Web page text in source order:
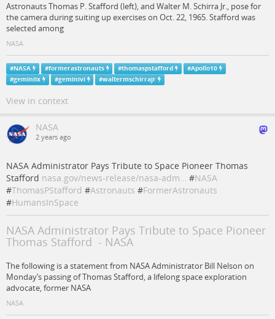
Astronauts Thomas P. Stafford (left), and Walter M. Schirra Jr., pose for
the camera during suiting up exercises on Oct. 22, 1965. Stafford was
selected among
NASA
#NASA #formerastronauts #thomaspstafford #Apollo10
#geminiix #geminivi #waltermschirrajr
View in context
NASA
2 years ago
NASA Administrator Pays Tribute to Space Pioneer Thomas
Stafford nasa.gov/news-release/nasa-adm… #NASA
#ThomasPStafford #Astronauts #FormerAstronauts
#HumansInSpace
NASA Administrator Pays Tribute to Space Pioneer
Thomas Stafford - NASA
The following is a statement from NASA Administrator Bill Nelson on
Monday’s passing of Thomas Stafford, a lifelong space exploration
advocate, former NASA
NASA